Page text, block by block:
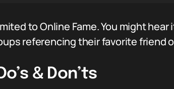
to Online Fame. You might
referencing their favorite friend
& Don’ts